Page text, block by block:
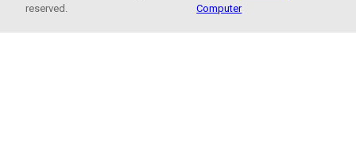
reserved.
Computer